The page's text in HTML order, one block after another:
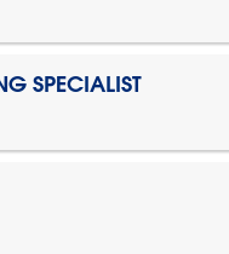
SPECIALIST